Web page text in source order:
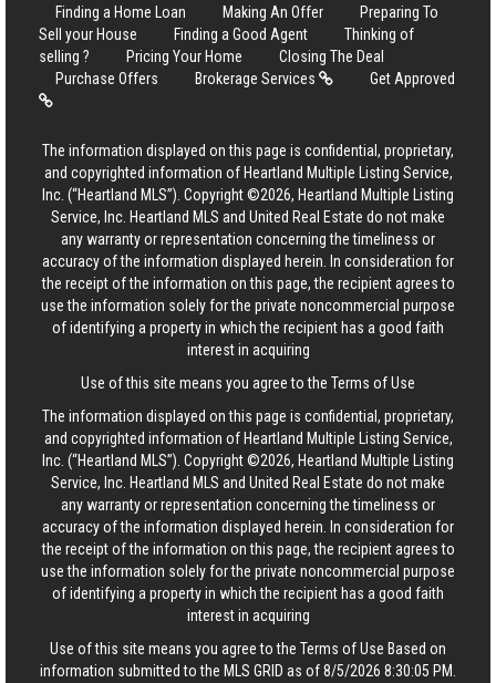
Finding a Home Loan
Making An Offer
Preparing To
Sell your House
Finding a Good Agent
Thinking of
selling ?
Pricing Your Home
Closing The Deal
Purchase Offers
Brokerage Services Get Approved
The information displayed on this page is confidential, proprietary,
and copyrighted information of Heartland Multiple Listing Service,
Inc. (“Heartland MLS”). Copyright ©2026, Heartland Multiple Listing
Service, Inc. Heartland MLS and United Real Estate do not make
any warranty or representation concerning the timeliness or
accuracy of the information displayed herein. In consideration for
the receipt of the information on this page, the recipient agrees to
use the information solely for the private noncommercial purpose
of identifying a property in which the recipient has a good faith
interest in acquiring
Use of this site means you agree to the Terms of Use
The information displayed on this page is confidential, proprietary,
and copyrighted information of Heartland Multiple Listing Service,
Inc. (“Heartland MLS”). Copyright ©2026, Heartland Multiple Listing
Service, Inc. Heartland MLS and United Real Estate do not make
any warranty or representation concerning the timeliness or
accuracy of the information displayed herein. In consideration for
the receipt of the information on this page, the recipient agrees to
use the information solely for the private noncommercial purpose
of identifying a property in which the recipient has a good faith
interest in acquiring
Use of this site means you agree to the Terms of Use Based on
information submitted to the MLS GRID as of 8/5/2026 8:30:05 PM.